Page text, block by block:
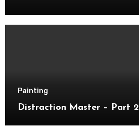
Painting
Distraction Master – Part 2